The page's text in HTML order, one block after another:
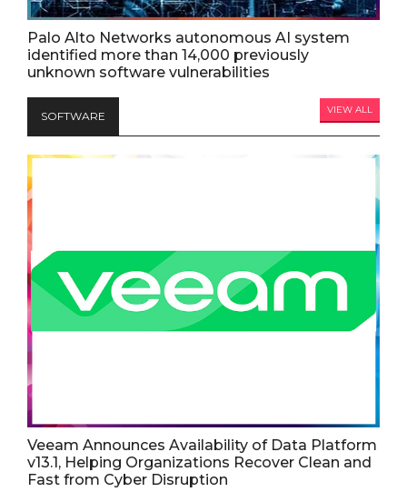
Palo Alto Networks autonomous AI system
identified more than 14,000 previously
unknown software vulnerabilities
SOFTWARE VIEW ALL
Veeam Announces Availability of Data Platform
v13.1, Helping Organizations Recover Clean and
Fast from Cyber Disruption